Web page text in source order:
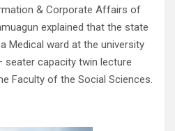
& Corporate Affairs of
explained that the state
Medical ward at the university
seater capacity twin lecture
Faculty of the Social Sciences.